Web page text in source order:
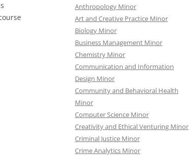
Anthropology Minor
Art and Creative Practice Minor
Biology Minor
Business Management Minor
Chemistry Minor
Communication and Information
Design Minor
Community and Behavioral Health
Minor
Computer Science Minor
Creativity and Ethical Venturing Minor
Criminal Justice Minor
Crime Analytics Minor